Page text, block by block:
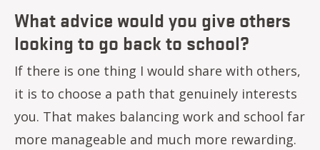
What advice would you give others
looking to go back to school?
If there is one thing I would share with others,
it is to choose a path that genuinely interests
you. That makes balancing work and school far
more manageable and much more rewarding.